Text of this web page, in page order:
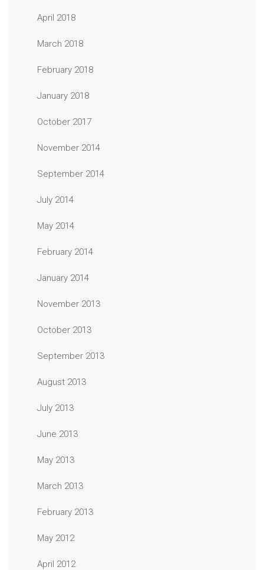
April 2018
March 2018
February 2018
January 2018
October 2017
November 2014
September 2014
July 2014
May 2014
February 2014
January 2014
November 2013
October 2013
September 2013
August 2013
July 2013
June 2013
May 2013
March 2013
February 2013
May 2012
April 2012